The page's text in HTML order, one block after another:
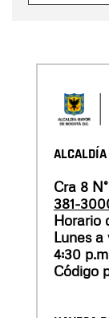
ALCALDÍA
Cra 8
381-
Horario
Lunes a
4:30
Código